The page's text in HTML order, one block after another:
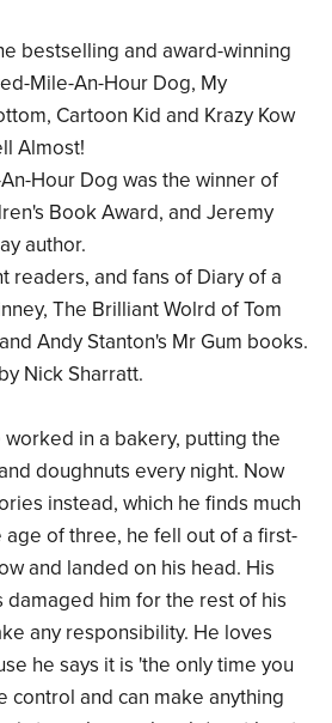
bestselling and award-winning
Mile-An-Hour Dog, My
Cartoon Kid and Krazy Kow
Almost!
Hour Dog was the winner of
Book Award, and Jeremy
author.
readers, and fans of Diary of a
The Brilliant Wolrd of Tom
Andy Stanton's Mr Gum books.
Nick Sharratt.
in a bakery, putting the
doughnuts every night. Now
instead, which he finds much
age of three, he fell out of a first-
and landed on his head. His
damaged him for the rest of his
any responsibility. He loves
he says it is 'the only time you
control and can make anything